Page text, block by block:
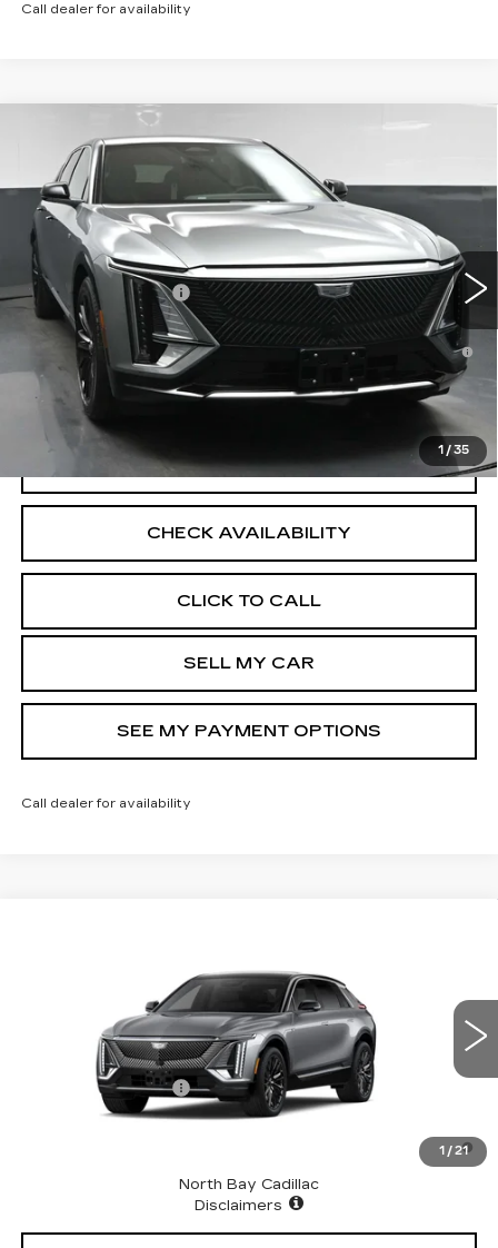
Call dealer for availability
1 / 35
2026CADILLAC LYRIQ
LUXURY
VIN:1GYKPNRL1TZ311333 43056Model:6MB26
12 mi Ext.
$71,514
SALE PRICE
Less
MSRP:
$71,514
Documentation Fee
+$175
2.9% APR for 60 Months for Well-Qualified Buyers
When Financed w/ Cadillac Financial
North Bay Cadillac
VIEW DETAILS
CHECK AVAILABILITY
CLICK TO CALL
SELL MY CAR
SEE MY PAYMENT OPTIONS
Call dealer for availability
Compare Vehicle
1 / 21
1GYKPNRL7TZ311322 43055Model:6MB26
Int.
SALE PRICE
Less
Documentation Fee
2.9% APR for 60 Months for Well-Qualified Buyers
North Bay Cadillac
Disclaimers